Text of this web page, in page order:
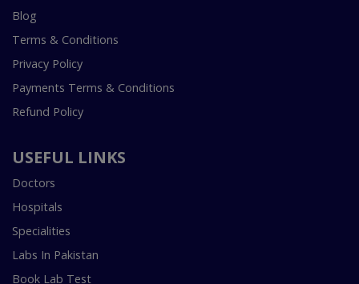
Blog
Terms & Conditions
Privacy Policy
Payments Terms & Conditions
Refund Policy
USEFUL LINKS
Doctors
Hospitals
Specialities
Labs In Pakistan
Book Lab Test